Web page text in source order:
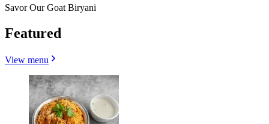
Savor Our Goat Biryani
Featured
View menu